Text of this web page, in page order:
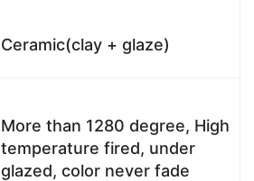
Ceramic(clay + glaze)
More than 1280 degree, High
temperature fired, under
glazed, color never fade